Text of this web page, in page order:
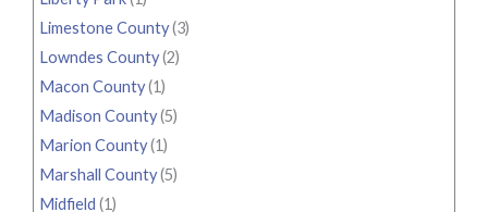
Limestone County(3)
Lowndes County(2)
Macon County(1)
Madison County(5)
Marion County(1)
Marshall County(5)
Midfield (1)